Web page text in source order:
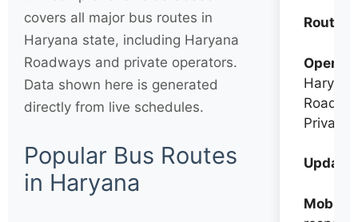
covers all major bus routes in
Haryana state, including Haryana
Roadways and private operators.
Data shown here is generated
directly from live schedules.
Popular Bus Routes
in Haryana
Routes:
Haryana
Private
Mobile: